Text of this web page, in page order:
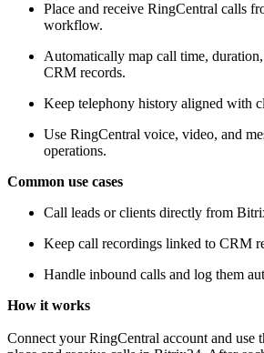
Place and receive RingCentral calls
workflow.
Automatically map call time,
CRM records.
Keep telephony history aligned with
Use RingCentral voice, video, and
operations.
Common use cases
Call leads or clients directly from
Keep call recordings linked to CRM
Handle inbound calls and log them
How it works
Connect your RingCentral account and use